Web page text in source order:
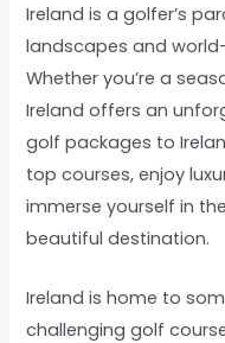
Ireland is a golfer’s
landscapes and
Whether you’re a
Ireland offers an
golf packages to
top courses, enjoy
immerse yourself in
beautiful destination.
Ireland is home to
challenging golf